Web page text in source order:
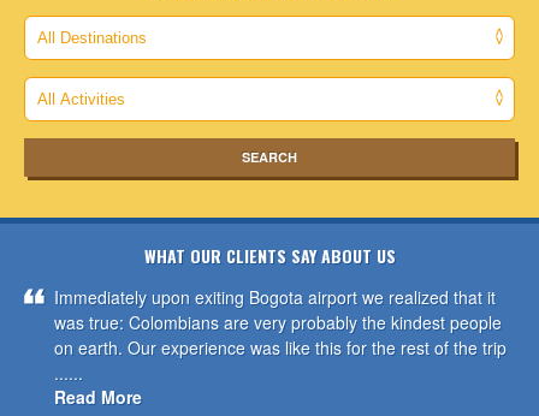
WHAT OUR CLIENTS SAY ABOUT US
Immediately upon exiting Bogota airport we realized that it
was true: Colombians are very probably the kindest people
on earth. Our experience was like this for the rest of the trip
......
Read More